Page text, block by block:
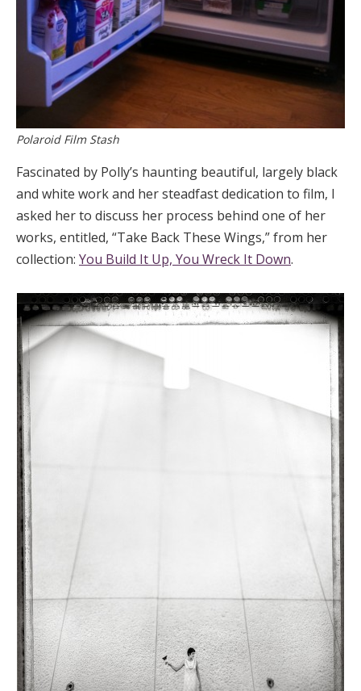
Polaroid Film Stash
Fascinated by Polly’s haunting beautiful, largely black
and white work and her steadfast dedication to film, I
asked her to discuss her process behind one of her
works, entitled, “Take Back These Wings,” from her
collection: You Build It Up, You Wreck It Down.